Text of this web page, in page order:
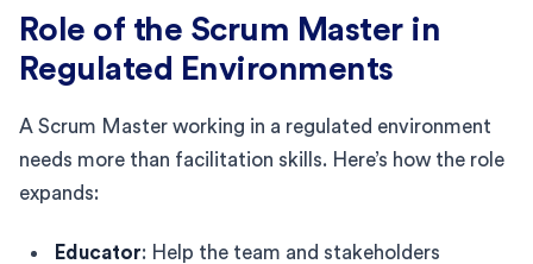
Role of the Scrum Master in
Regulated Environments
A Scrum Master working in a regulated environment
needs more than facilitation skills. Here’s how the role
expands:
Educator: Help the team and stakeholders